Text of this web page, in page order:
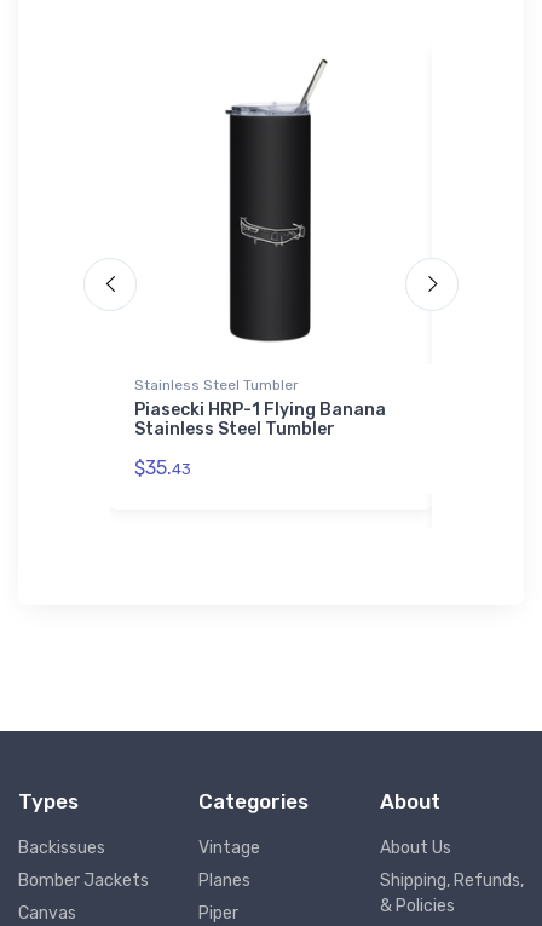
Stainless Steel Tumbler
Piasecki HRP-1 Flying Banana
Stainless Steel Tumbler
$35.43
Types
Backissues
Bomber Jackets
Canvas
Categories
Vintage
Planes
Piper
About
About Us
Shipping, Refunds,
& Policies